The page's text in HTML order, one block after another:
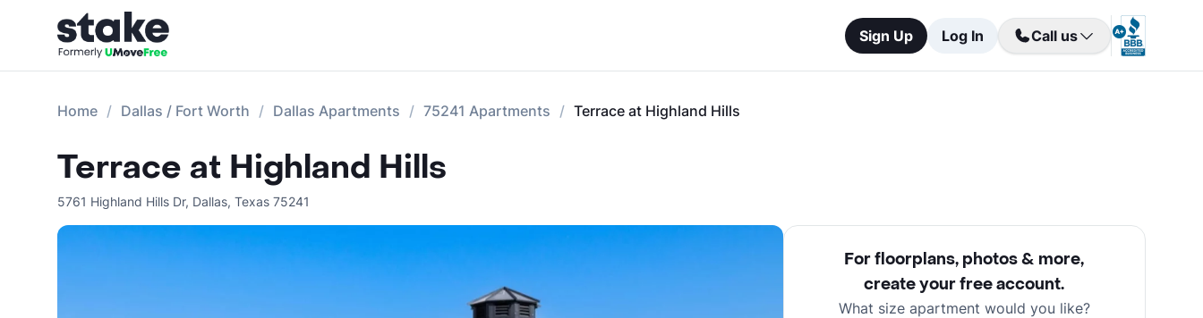
Sign Up Log In Call us
Home Dallas / Fort Worth Dallas Apartments 75241 Apartments Terrace at Highland Hills
Terrace at Highland Hills
5761 Highland Hills Dr, Dallas, Texas 75241
For floorplans, photos & more,
create your free account.
What size apartment would you like?